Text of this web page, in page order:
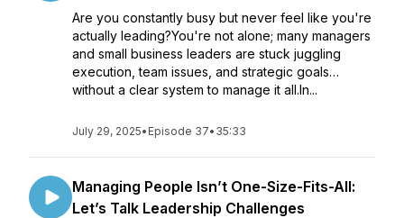
Are you constantly busy but never feel like you're
actually leading?You're not alone; many managers
and small business leaders are stuck juggling
execution, team issues, and strategic goals…
without a clear system to manage it all.In...
July 29, 2025• Episode 37• 35:33
Managing People Isn’t One-Size-Fits-All:
Let’s Talk Leadership Challenges